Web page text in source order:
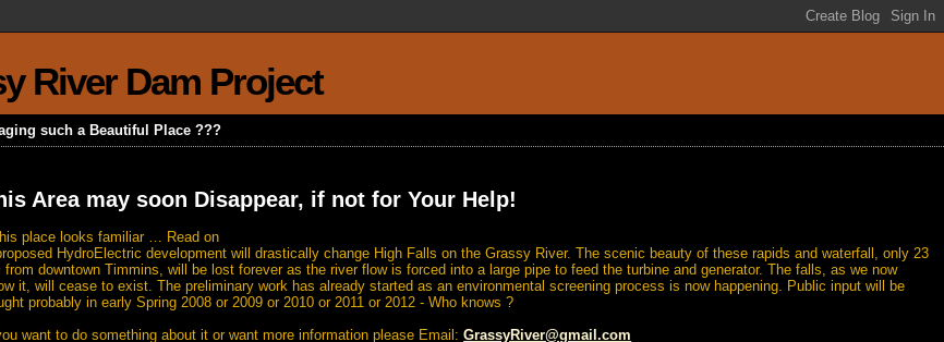
River Dam Project
such a Beautiful Place ???
Area may soon Disappear, if not for Your Help!
place looks familiar … Read on
HydroElectric development will drastically change High Falls on the Grassy River. The scenic beauty of these rapids and waterfall, only 23
from downtown Timmins, will be lost forever as the river flow is forced into a large pipe to feed the turbine and generator. The falls, as we now
it, will cease to exist. The preliminary work has already started as an environmental screening process is now happening. Public input will be
probably in early Spring 2008 or 2009 or 2010 or 2011 or 2012 - Who knows ?
want to do something about it or want more information please Email:GrassyRiver@gmail.com